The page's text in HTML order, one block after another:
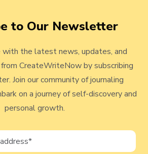
o
i
e
w
b
l
to Our Newsletter
the latest news, updates, and
CreateWriteNow by subscribing
Join our community of journaling
on a journey of self-discovery and
personal growth.